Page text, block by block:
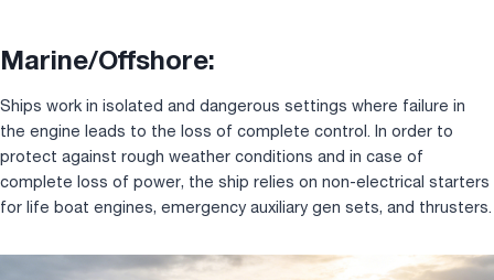
Marine/Offshore:
Ships work in isolated and dangerous settings where failure in
the engine leads to the loss of complete control. In order to
protect against rough weather conditions and in case of
complete loss of power, the ship relies on non-electrical starters
for life boat engines, emergency auxiliary gen sets, and thrusters.